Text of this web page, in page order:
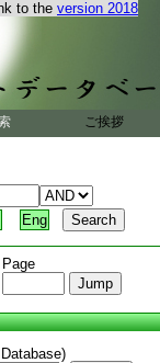
to the version 2018
ご挨拶
Eng
Page